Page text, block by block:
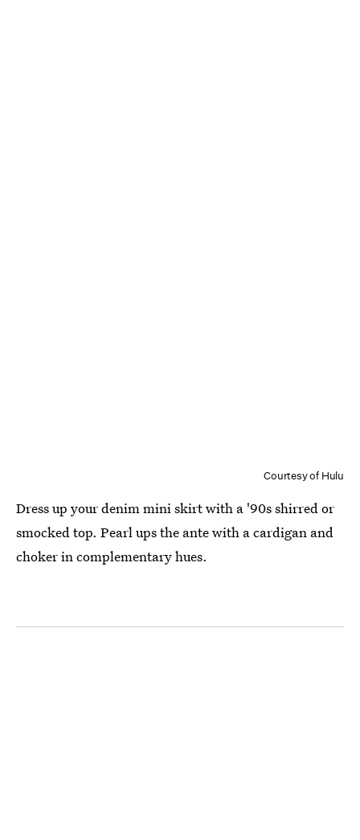
Courtesy of Hulu
Dress up your denim mini skirt with a '90s shirred or
smocked top. Pearl ups the ante with a cardigan and
choker in complementary hues.